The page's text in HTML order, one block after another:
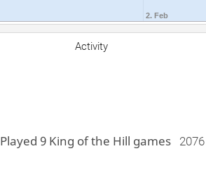
2. Feb
Activity
Played 9 King of the Hill games 2076